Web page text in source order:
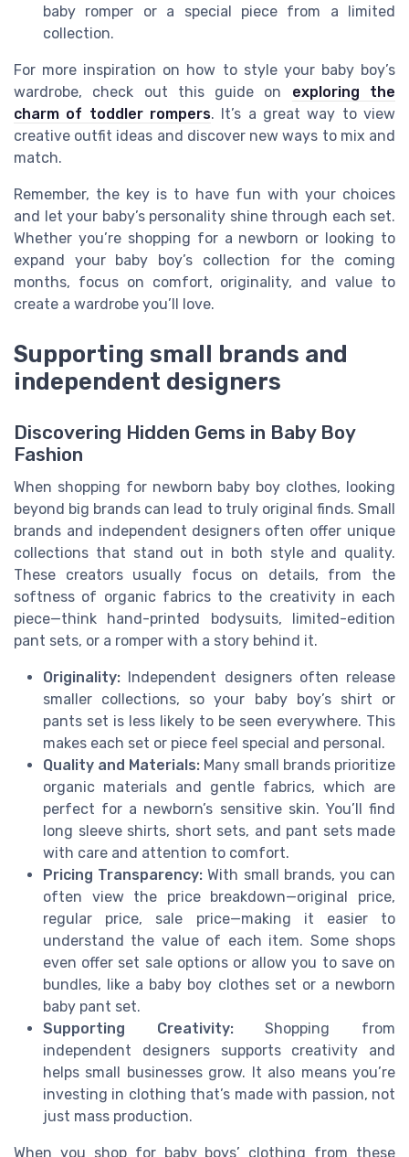
baby romper or a special piece from a limited
collection.
For more inspiration on how to style your baby boy’s
wardrobe, check out this guide on exploring the
charm of toddler rompers. It’s a great way to view
creative outfit ideas and discover new ways to mix and
match.
Remember, the key is to have fun with your choices
and let your baby’s personality shine through each set.
Whether you’re shopping for a newborn or looking to
expand your baby boy’s collection for the coming
months, focus on comfort, originality, and value to
create a wardrobe you’ll love.
Supporting small brands and
independent designers
Discovering Hidden Gems in Baby Boy
Fashion
When shopping for newborn baby boy clothes, looking
beyond big brands can lead to truly original finds. Small
brands and independent designers often offer unique
collections that stand out in both style and quality.
These creators usually focus on details, from the
softness of organic fabrics to the creativity in each
piece—think hand-printed bodysuits, limited-edition
pant sets, or a romper with a story behind it.
Originality: Independent designers often release
smaller collections, so your baby boy’s shirt or
pants set is less likely to be seen everywhere. This
makes each set or piece feel special and personal.
Quality and Materials: Many small brands prioritize
organic materials and gentle fabrics, which are
perfect for a newborn’s sensitive skin. You’ll find
long sleeve shirts, short sets, and pant sets made
with care and attention to comfort.
Pricing Transparency: With small brands, you can
often view the price breakdown—original price,
regular price, sale price—making it easier to
understand the value of each item. Some shops
even offer set sale options or allow you to save on
bundles, like a baby boy clothes set or a newborn
baby pant set.
Supporting Creativity:Shopping from
independent designers supports creativity and
helps small businesses grow. It also means you’re
investing in clothing that’s made with passion, not
just mass production.
When you shop for baby boys’ clothing from these